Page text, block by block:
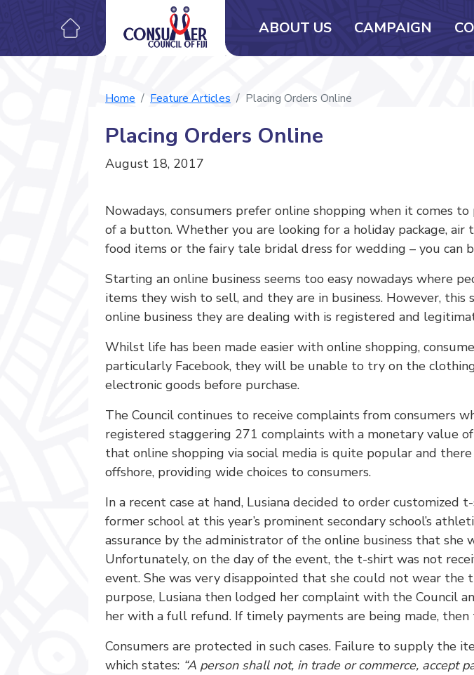
ABOUT US CAMPAIGN
Home Feature Articles Placing Orders Online
Placing Orders Online
August 18, 2017
Nowadays, consumers prefer online shopping when it comes
of a button. Whether you are looking for a holiday package, air
food items or the fairy tale bridal dress for wedding – you
Starting an online business seems too easy nowadays where
items they wish to sell, and they are in business. However,
online business they are dealing with is registered and
Whilst life has been made easier with online shopping,
particularly Facebook, they will be unable to try on the
electronic goods before purchase.
The Council continues to receive complaints from consumers
registered staggering 271 complaints with a monetary value
that online shopping via social media is quite popular and
offshore, providing wide choices to consumers.
In a recent case at hand, Lusiana decided to order
former school at this year’s prominent secondary school’s
assurance by the administrator of the online business that
Unfortunately, on the day of the event, the t-shirt was not
event. She was very disappointed that she could not wear the
purpose, Lusiana then lodged her complaint with the Council
her with a full refund. If timely payments are being made,
Consumers are protected in such cases. Failure to supply the
which states: “A person shall not, in trade or commerce, accept